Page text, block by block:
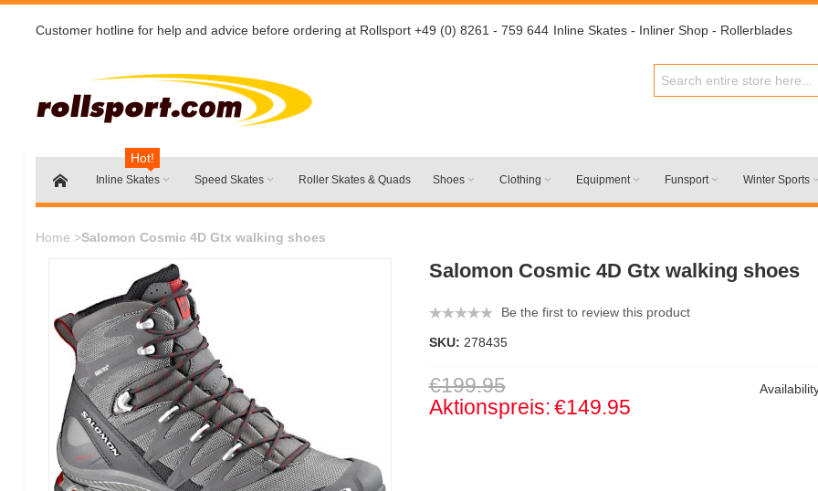
Customer hotline for help and advice before ordering at Rollsport +49 (0) 8261 - 759 644 Inline Skates - Inliner Shop - Rollerblades
Inline Skates
Hot!
Speed Skates Roller Skates & Quads Shoes Clothing Equipment Funsport Winter Sports
Home >Salomon Cosmic 4D Gtx walking shoes
Salomon Cosmic 4D Gtx walking shoes
Be the first to review this product
SKU: 278435
€199.95
Aktionspreis:€149.95